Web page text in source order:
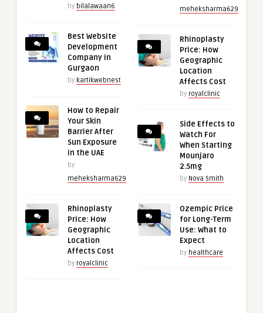
by bilalawaan6
Best Website
Development
Company in
Gurgaon
by kartikwebnest
How to Repair
Your Skin
Barrier After
Sun Exposure
in the UAE
by
meheksharma629
Rhinoplasty
Price: How
Geographic
Location
Affects Cost
by royalclinic
meheksharma629
Rhinoplasty
Price: How
Geographic
Location
Affects Cost
by royalclinic
Side Effects to
Watch For
When Starting
Mounjaro
2.5mg
by Nova Smith
Ozempic Price
for Long-Term
Use: What to
Expect
by healthcare